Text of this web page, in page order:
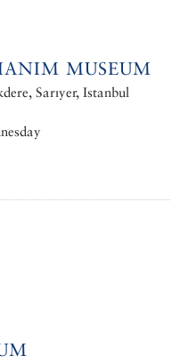
MUSEUM
Sarıyer, Istanbul